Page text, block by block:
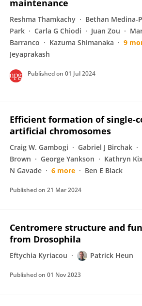
maintenance
Reshma Thamkachy Bethan Medina-
Park
Carla G Chiodi Juan Zou
Barranco
Kazuma Shimanaka 9
Jeyaprakash
Published on 01 Jul 2024
Efficient formation of single-
artificial chromosomes
Craig W. Gambogi Gabriel J Birchak
Brown
George Yankson Kathryn
N Gavade
6 more Ben E Black
Published on 21 Mar 2024
Centromere structure and
from Drosophila
Eftychia Kyriacou Patrick Heun
Published on 01 Nov 2023